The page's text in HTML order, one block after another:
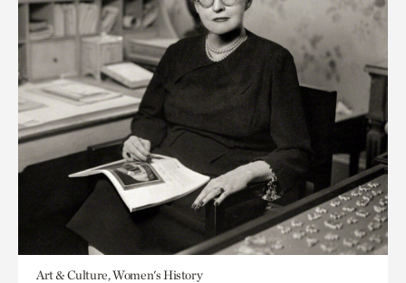
Art & Culture, Women's History